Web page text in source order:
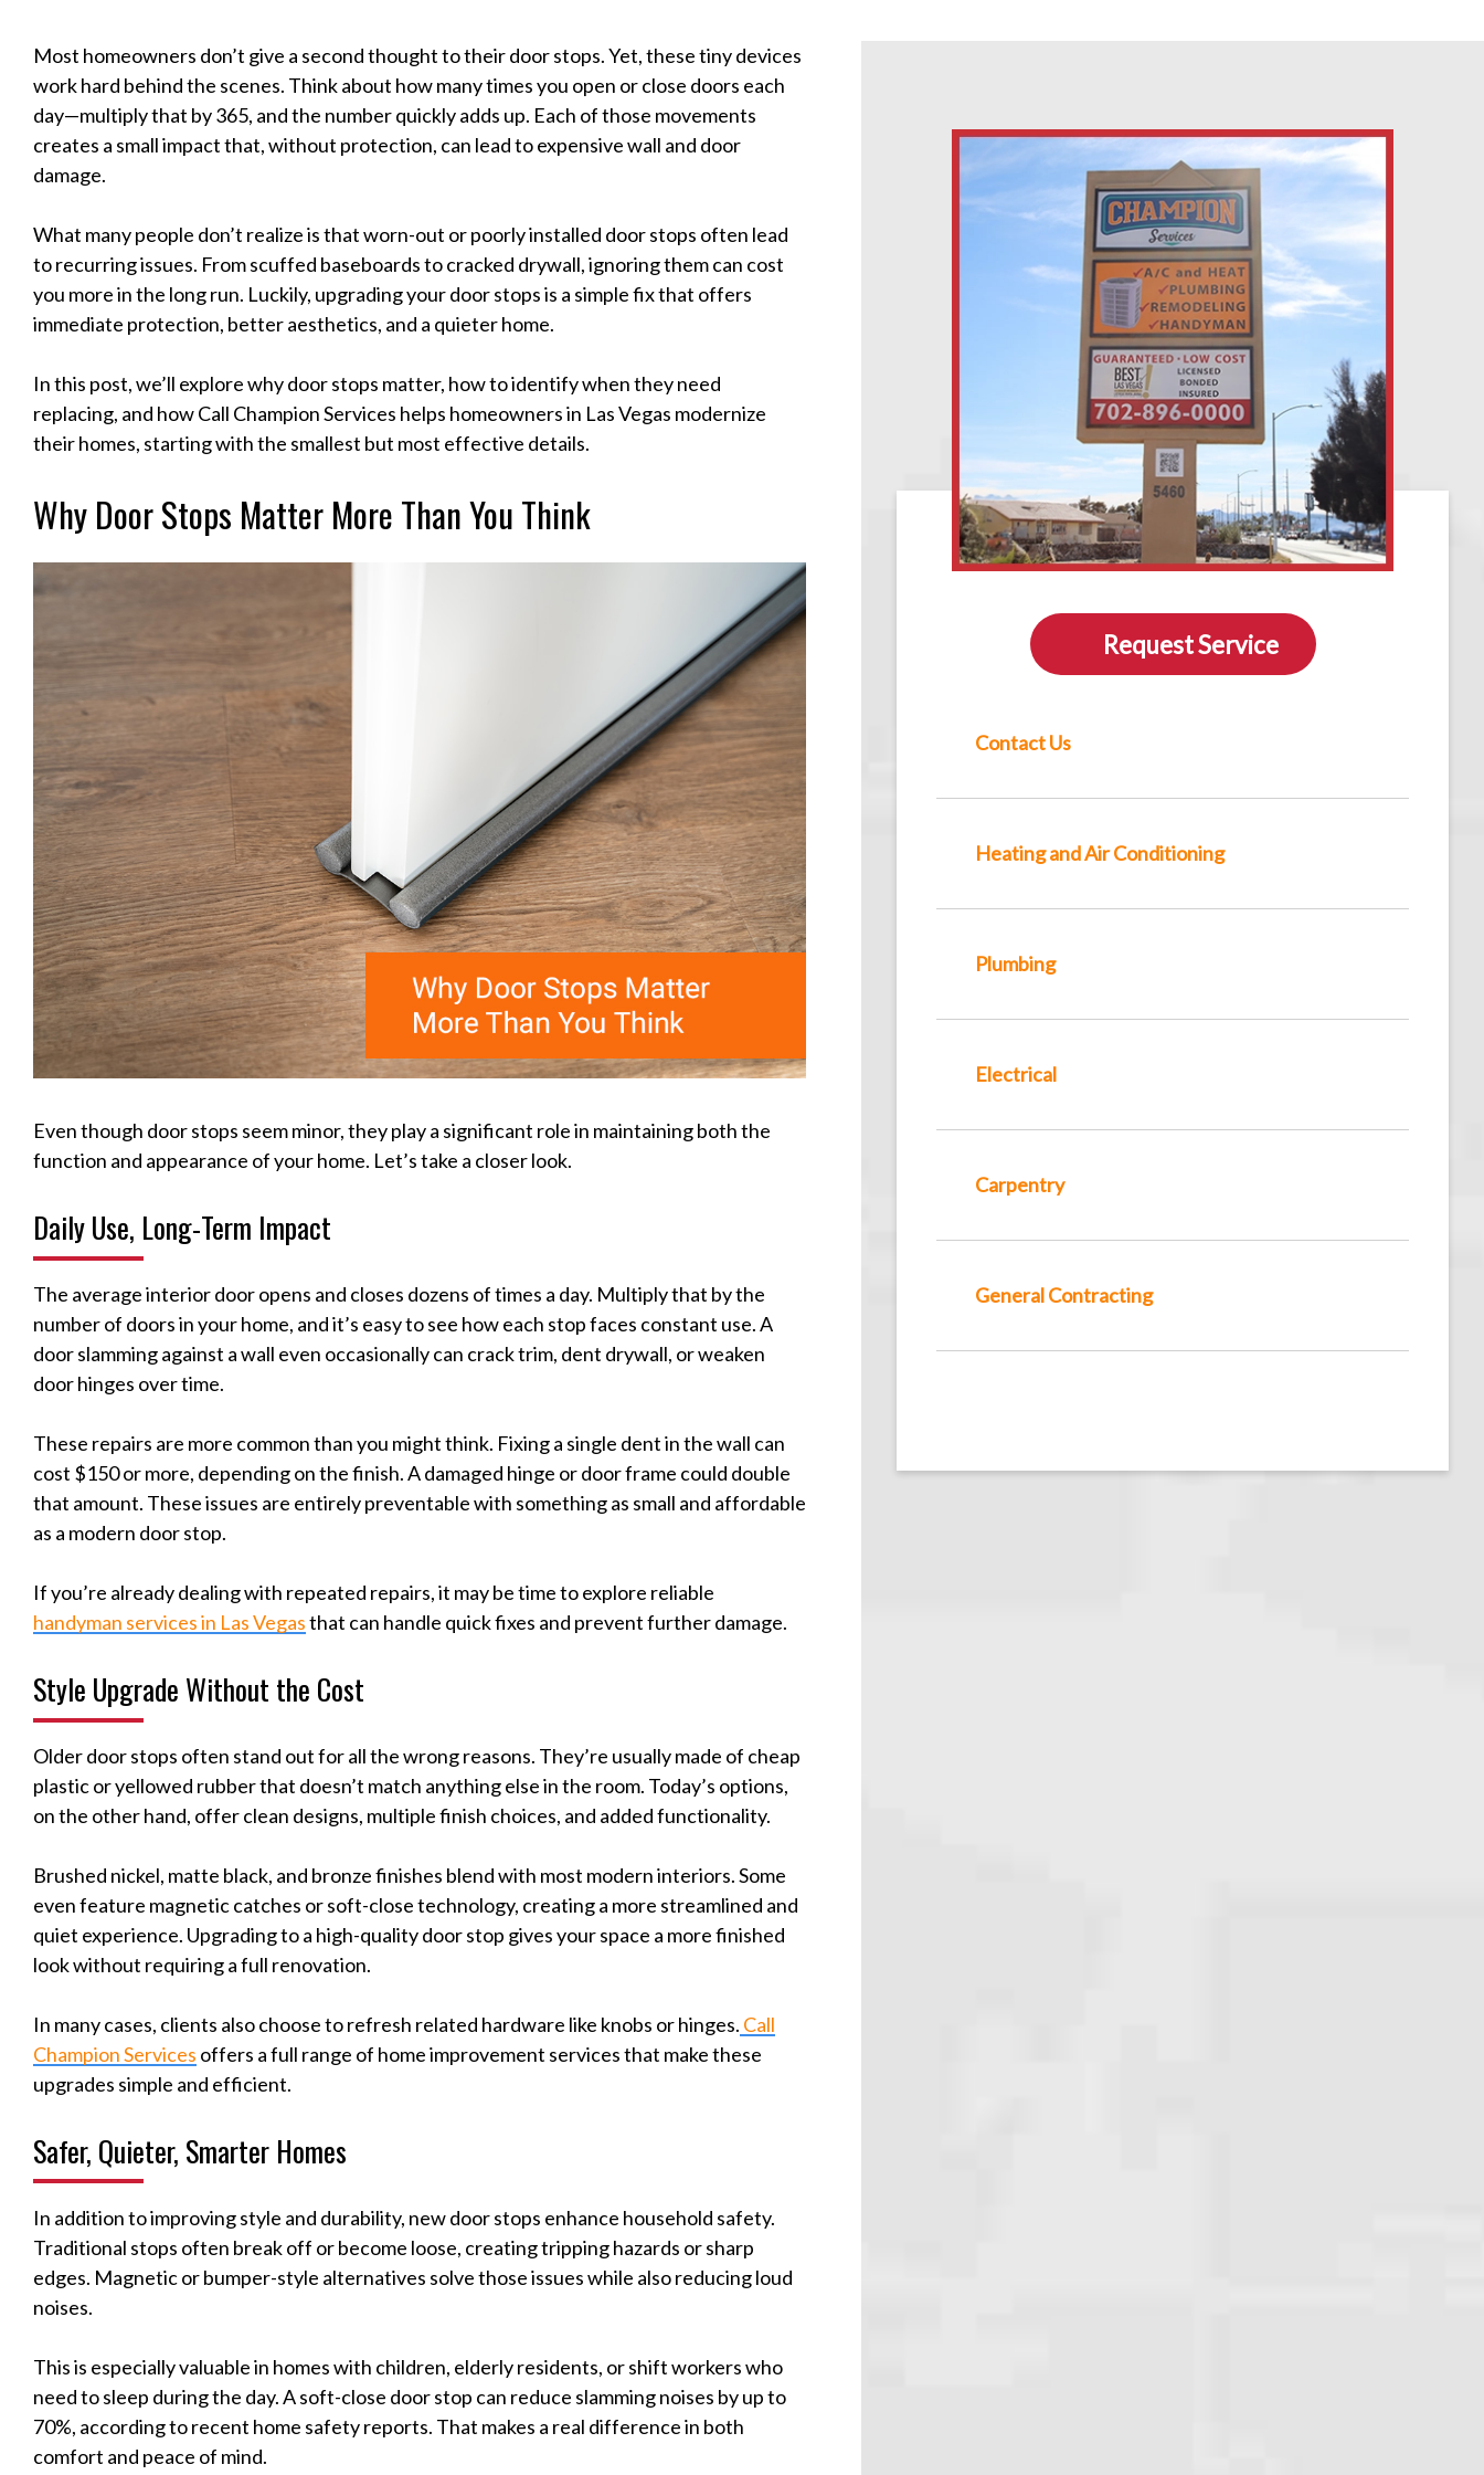
Most homeowners don’t give a second thought to their door stops. Yet, these tiny devices
work hard behind the scenes. Think about how many times you open or close doors each
day—multiply that by 365, and the number quickly adds up. Each of those movements
creates a small impact that, without protection, can lead to expensive wall and door
damage.
What many people don’t realize is that worn-out or poorly installed door stops often lead
to recurring issues. From scuffed baseboards to cracked drywall, ignoring them can cost
you more in the long run. Luckily, upgrading your door stops is a simple fix that offers
immediate protection, better aesthetics, and a quieter home.
In this post, we’ll explore why door stops matter, how to identify when they need
replacing, and how Call Champion Services helps homeowners in Las Vegas modernize
their homes, starting with the smallest but most effective details.
Why Door Stops Matter More Than You Think
Even though door stops seem minor, they play a significant role in maintaining both the
function and appearance of your home. Let’s take a closer look.
Daily Use, Long-Term Impact
The average interior door opens and closes dozens of times a day. Multiply that by the
number of doors in your home, and it’s easy to see how each stop faces constant use. A
door slamming against a wall even occasionally can crack trim, dent drywall, or weaken
door hinges over time.
These repairs are more common than you might think. Fixing a single dent in the wall can
cost $150 or more, depending on the finish. A damaged hinge or door frame could double
that amount. These issues are entirely preventable with something as small and affordable
as a modern door stop.
If you’re already dealing with repeated repairs, it may be time to explore reliable
handyman services in Las Vegasthat can handle quick fixes and prevent further damage.
Style Upgrade Without the Cost
Older door stops often stand out for all the wrong reasons. They’re usually made of cheap
plastic or yellowed rubber that doesn’t match anything else in the room. Today’s options,
on the other hand, offer clean designs, multiple finish choices, and added functionality.
Brushed nickel, matte black, and bronze finishes blend with most modern interiors. Some
even feature magnetic catches or soft-close technology, creating a more streamlined and
quiet experience. Upgrading to a high-quality door stop gives your space a more finished
look without requiring a full renovation.
In many cases, clients also choose to refresh related hardware like knobs or hinges. Call
Champion Services offers a full range of home improvement services that make these
upgrades simple and efficient.
Safer, Quieter, Smarter Homes
In addition to improving style and durability, new door stops enhance household safety.
Traditional stops often break off or become loose, creating tripping hazards or sharp
edges. Magnetic or bumper-style alternatives solve those issues while also reducing loud
noises.
This is especially valuable in homes with children, elderly residents, or shift workers who
need to sleep during the day. A soft-close door stop can reduce slamming noises by up to
70%, according to recent home safety reports. That makes a real difference in both
comfort and peace of mind.
Request Service
Contact Us
Heating and Air Conditioning
Plumbing
Electrical
Carpentry
General Contracting